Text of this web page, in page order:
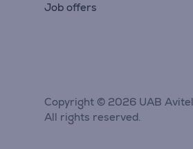
Job offers
Copyright © 2026 UAB
All rights reserved.